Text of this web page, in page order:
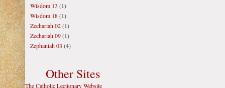
Wisdom 13 (1)
Wisdom 18(1)
Zechariah 02(1)
Zechariah 09(1)
Zephaniah 03 (4)
Other Sites
The Catholic Lectionary Website